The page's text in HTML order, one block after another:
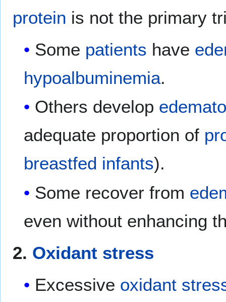
protein is not the primary
Some patients have
hypoalbuminemia.
Others develop
adequate proportion of
breastfed infants).
Some recover from
even without enhancing
2. Oxidant stress
Excessive oxidant